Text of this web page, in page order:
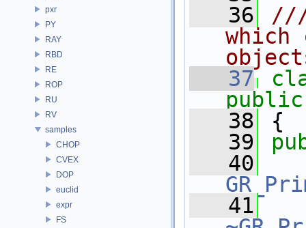
pxr
PY
RAY
RBD
RE
ROP
RU
RV
samples
CHOP
CVEX
DOP
euclid
expr
FS
   36
///
which
   37
public
   38
{
   39
   40
   41